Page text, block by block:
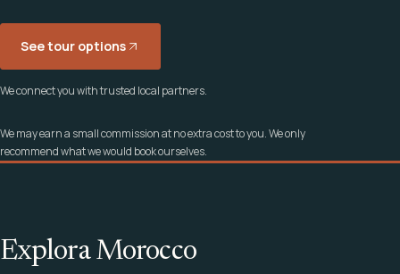
See tour options
We connect you with trusted local partners.
We may earn a small commission at no extra cost to you. We only
recommend what we would book ourselves.
Explora Morocco